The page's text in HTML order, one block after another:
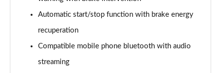
Page 13 of 92
2.0 [178] Cooper S Classic 6dr Auto [Comfort Pk]
1.5 Cooper Exclusive 6dr
Automatic start/stop function with brake energy
recuperation
Compatible mobile phone bluetooth with audio
streaming